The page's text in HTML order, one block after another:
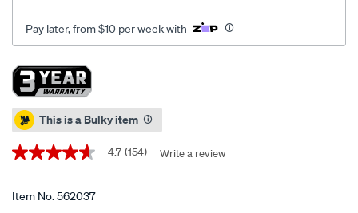
Pay later, from $10 per week with
Promotions
This is a Bulky item
4.7
5
4.7 (154) Write a review
Item No.562037